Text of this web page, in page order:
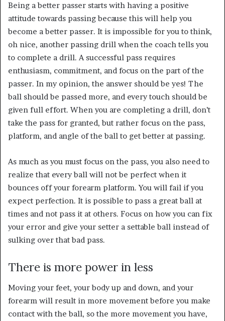
Being a better passer starts with having a positive
attitude towards passing because this will help you
become a better passer. It is impossible for you to think,
oh nice, another passing drill when the coach tells you
to complete a drill. A successful pass requires
enthusiasm, commitment, and focus on the part of the
passer. In my opinion, the answer should be yes! The
ball should be passed more, and every touch should be
given full effort. When you are completing a drill, don’t
take the pass for granted, but rather focus on the pass,
platform, and angle of the ball to get better at passing.
As much as you must focus on the pass, you also need to
realize that every ball will not be perfect when it
bounces off your forearm platform. You will fail if you
expect perfection. It is possible to pass a great ball at
times and not pass it at others. Focus on how you can fix
your error and give your setter a settable ball instead of
sulking over that bad pass.
There is more power in less
Moving your feet, your body up and down, and your
forearm will result in more movement before you make
contact with the ball, so the more movement you have,